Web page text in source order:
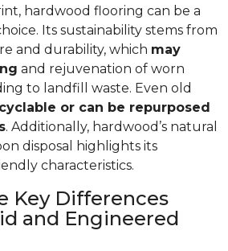
hardwood flooring can be a
Its sustainability stems from
and durability, which may
and rejuvenation of worn
to landfill waste. Even old
or can be repurposed
. Additionally, hardwood’s natural
disposal highlights its
characteristics.
Key Differences
and Engineered